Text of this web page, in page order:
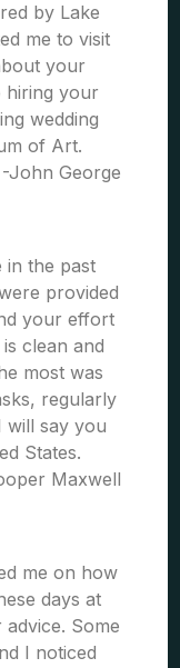
by Lake
me to visit
your
hiring your
wedding
of Art.
-John George
in the past
provided
your effort
clean and
most was
regularly
will say you
States.
Maxwell
me on how
days at
Some
I noticed